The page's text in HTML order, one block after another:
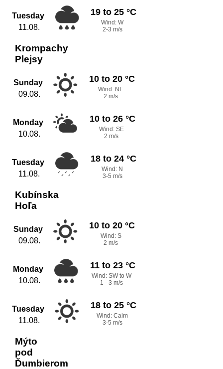
Tuesday
11.08.
19 to 25 °C
Wind: W
2-3 m/s
Krompachy
Plejsy
Sunday
09.08.
10 to 20 °C
Wind: NE
2 m/s
Monday
10.08.
10 to 26 °C
Wind: SE
2 m/s
Tuesday
11.08.
18 to 24 °C
Wind: N
3-5 m/s
Kubínska
Hoľa
Sunday
09.08.
10 to 20 °C
Wind: S
2 m/s
Monday
10.08.
11 to 23 °C
Wind: SW to W
1 - 3 m/s
Tuesday
11.08.
18 to 25 °C
Wind: Calm
3-5 m/s
Mýto
pod
Ďumbierom